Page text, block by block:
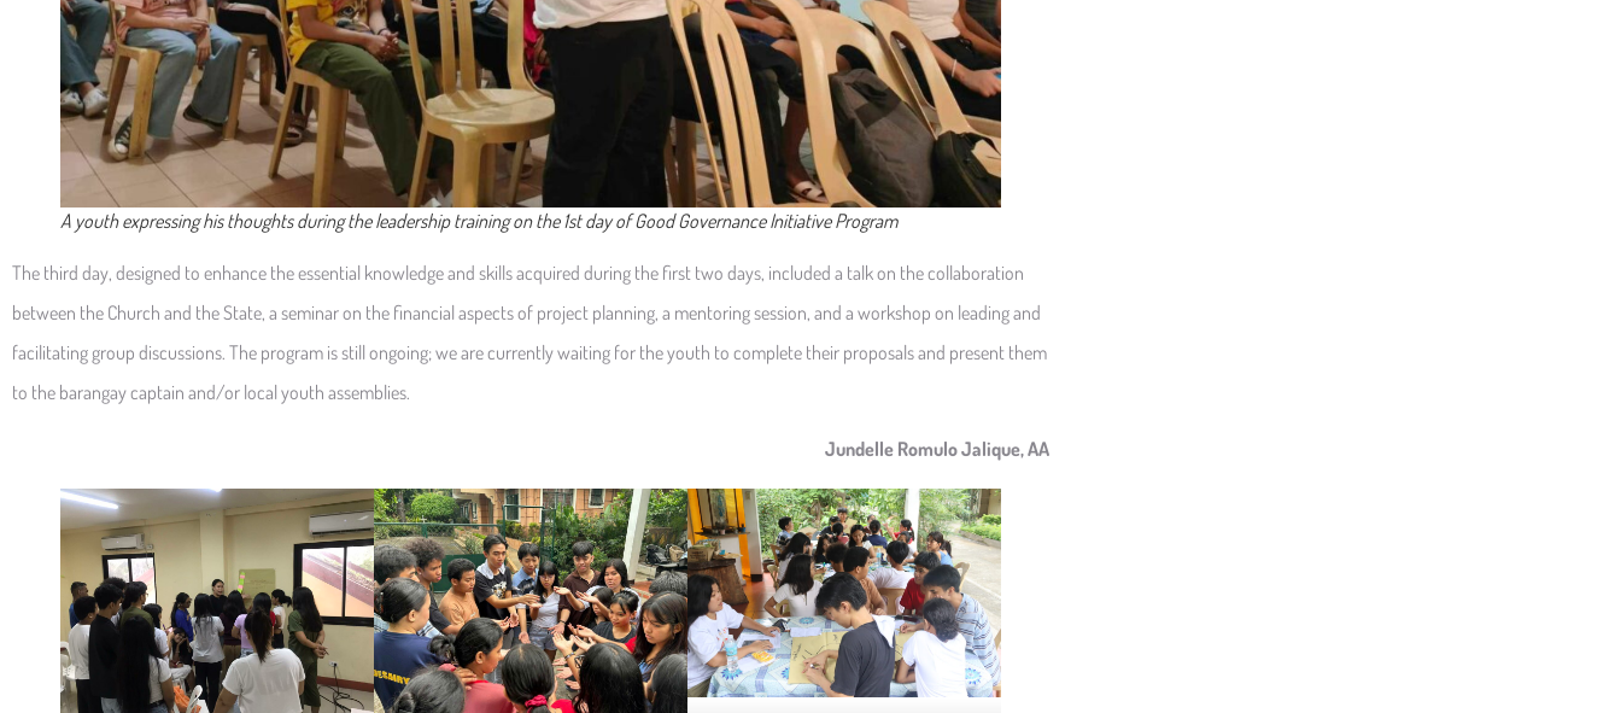
A youth expressing his thoughts during the leadership training on the 1st day of Good Governance Initiative Program
The third day, designed to enhance the essential knowledge and skills acquired during the first two days, included a talk on the collaboration
between the Church and the State, a seminar on the financial aspects of project planning, a mentoring session, and a workshop on leading and
facilitating group discussions. The program is still ongoing; we are currently waiting for the youth to complete their proposals and present them
to the barangay captain and/or local youth assemblies.
Jundelle Romulo Jalique, AA